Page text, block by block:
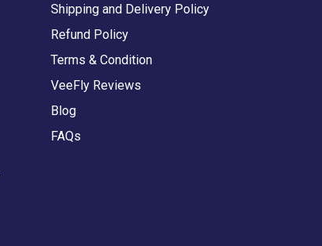
Shipping and Delivery Policy
Refund Policy
Terms & Condition
VeeFly Reviews
Blog
FAQs